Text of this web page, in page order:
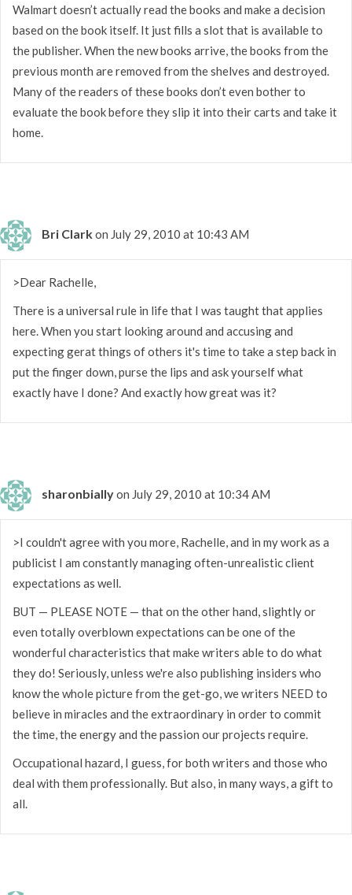
Walmart doesn’t actually read the books and make a decision
based on the book itself. It just fills a slot that is available to
the publisher. When the new books arrive, the books from the
previous month are removed from the shelves and destroyed.
Many of the readers of these books don’t even bother to
evaluate the book before they slip it into their carts and take it
home.
Bri Clarkon July 29, 2010 at 10:43 AM
>Dear Rachelle,
There is a universal rule in life that I was taught that applies
here. When you start looking around and accusing and
expecting gerat things of others it's time to take a step back in
put the finger down, purse the lips and ask yourself what
exactly have I done? And exactly how great was it?
sharonbiallyon July 29, 2010 at 10:34 AM
>I couldn't agree with you more, Rachelle, and in my work as a
publicist I am constantly managing often-unrealistic client
expectations as well.
BUT — PLEASE NOTE — that on the other hand, slightly or
even totally overblown expectations can be one of the
wonderful characteristics that make writers able to do what
they do! Seriously, unless we're also publishing insiders who
know the whole picture from the get-go, we writers NEED to
believe in miracles and the extraordinary in order to commit
the time, the energy and the passion our projects require.
Occupational hazard, I guess, for both writers and those who
deal with them professionally. But also, in many ways, a gift to
all.